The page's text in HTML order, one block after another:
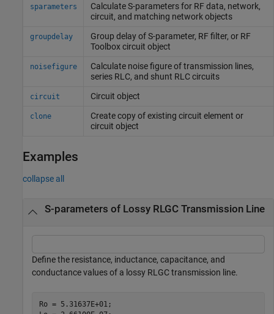
sparameters
Calculate S-parameters for RF data, network,
circuit, and matching network objects
groupdelay Group delay of S-parameter, RF filter, or RF
Toolboxcircuit object
noisefigure
Calculate noise figure of transmission lines,
series RLC, and shunt RLC circuits
circuit Circuit object
clone
Create copy of existing circuit element or
circuit object
Examples
collapse all
S-parameters of Lossy RLGC Transmission Line
Define the resistance, inductance, capacitance, and
conductance values of a lossy RLGC transmission line.
Ro = 5.31637E+01;